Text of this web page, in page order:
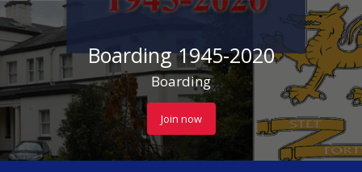
Boarding 1945-2020
Boarding
Join now